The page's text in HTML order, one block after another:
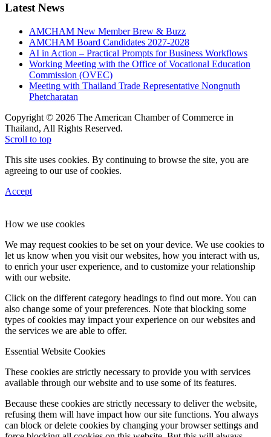
Latest News
AMCHAM New Member Brew & Buzz
AMCHAM Board Candidates 2027-2028
AI in Action – Practical Prompts for Business Workflows
Working Meeting with the Office of Vocational Education
Commission (OVEC)
Meeting with Thailand Trade Representative Nongnuth
Phetcharatan
Copyright © 2026 The American Chamber of Commerce in
Thailand, All Rights Reserved.
Scroll to top
This site uses cookies. By continuing to browse the site, you are
agreeing to our use of cookies.
Accept
How we use cookies
We may request cookies to be set on your device. We use cookies to
let us know when you visit our websites, how you interact with us,
to enrich your user experience, and to customize your relationship
with our website.
Click on the different category headings to find out more. You can
also change some of your preferences. Note that blocking some
types of cookies may impact your experience on our websites and
the services we are able to offer.
Essential Website Cookies
These cookies are strictly necessary to provide you with services
available through our website and to use some of its features.
Because these cookies are strictly necessary to deliver the website,
refusing them will have impact how our site functions. You always
can block or delete cookies by changing your browser settings and